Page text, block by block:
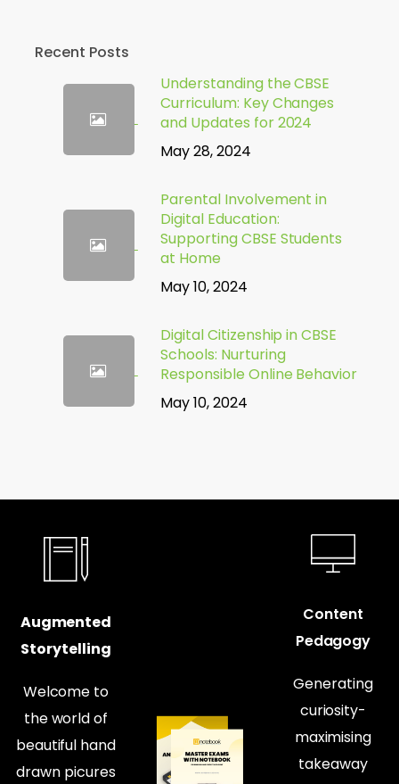
Recent Posts
Understanding the CBSE
Curriculum: Key Changes
and Updates for 2024
May 28, 2024
Parental Involvement in
Digital Education:
Supporting CBSE Students
at Home
May 10, 2024
Digital Citizenship in CBSE
Schools: Nurturing
Responsible Online Behavior
May 10, 2024
Augmented
Storytelling
Welcome to
the world of
beautiful hand
drawn picures
Content
Pedagogy
Generating
curiosity-
maximising
takeaway